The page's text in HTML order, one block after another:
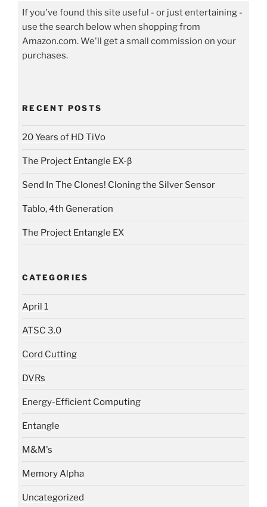
If you've found this site useful - or just entertaining -
use the search below when shopping from
Amazon.com. We'll get a small commission on your
purchases.
RECENT POSTS
20 Years of HD TiVo
The Project Entangle EX-β
Send In The Clones! Cloning the Silver Sensor
Tablo, 4th Generation
The Project Entangle EX
CATEGORIES
April 1
ATSC 3.0
Cord Cutting
DVRs
Energy-Efficient Computing
Entangle
M&M's
Memory Alpha
Uncategorized